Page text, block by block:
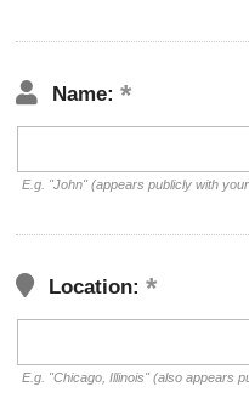
Name:
E.g. "John" (appears publicly with
Location:
E.g. "Chicago, Illinois" (also appears